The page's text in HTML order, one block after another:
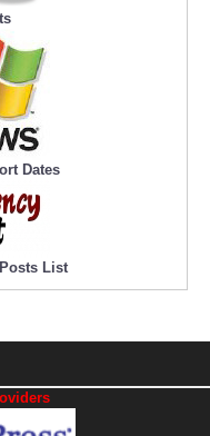
Dates
List